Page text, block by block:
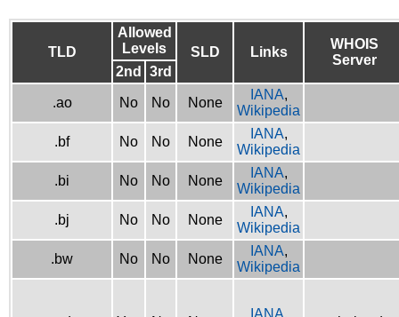
TLD
Allowed
Levels
SLD Links
WHOIS
Server
2nd 3rd
.ao No No None
IANA,
Wikipedia
.bf No No None
IANA,
Wikipedia
.bi No No None
IANA,
Wikipedia
.bj No No None
IANA,
Wikipedia
.bw No No None
IANA,
Wikipedia
IANA,